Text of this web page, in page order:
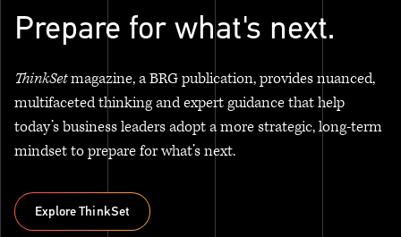
Prepare for what's next.
ThinkSetmagazine, a BRG publication, provides nuanced,
multifaceted thinking and expert guidance that help
today’s business leaders adopt a more strategic, long-term
mindset to prepare for what’s next.
Explore ThinkSet